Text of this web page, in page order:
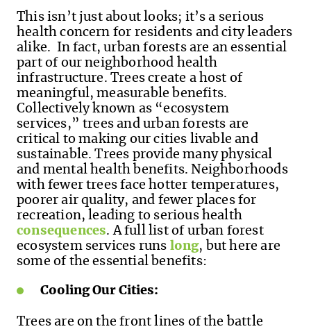
This isn’t just about looks; it’s a serious
health concern for residents and city leaders
alike. In fact, urban forests are an essential
part of our neighborhood health
infrastructure. Trees create a host of
meaningful, measurable benefits.
Collectively known as “ecosystem
services,” trees and urban forests are
critical to making our cities livable and
sustainable. Trees provide many physical
and mental health benefits. Neighborhoods
with fewer trees face hotter temperatures,
poorer air quality, and fewer places for
recreation, leading to serious health
consequences. A full list of urban forest
ecosystem services runs long, but here are
some of the essential benefits:
Cooling Our Cities:
Trees are on the front lines of the battle